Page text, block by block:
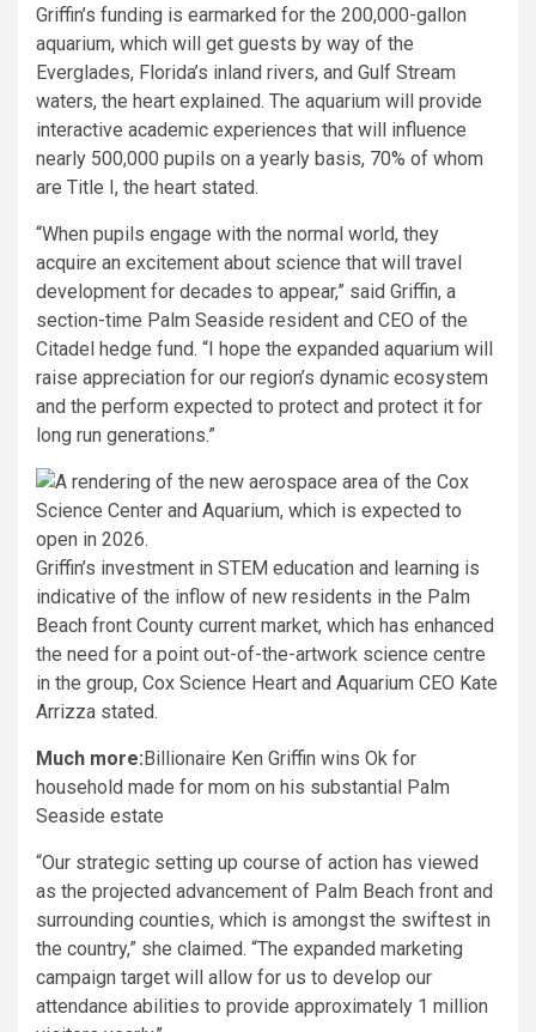
Griffin’s funding is earmarked for the 200,000-gallon
aquarium, which will get guests by way of the
Everglades, Florida’s inland rivers, and Gulf Stream
waters, the heart explained. The aquarium will provide
interactive academic experiences that will influence
nearly 500,000 pupils on a yearly basis, 70% of whom
are Title I, the heart stated.
“When pupils engage with the normal world, they
acquire an excitement about science that will travel
development for decades to appear,” said Griffin, a
section-time Palm Seaside resident and CEO of the
Citadel hedge fund. “I hope the expanded aquarium will
raise appreciation for our region’s dynamic ecosystem
and the perform expected to protect and protect it for
long run generations.”
Griffin’s investment in STEM education and learning is
indicative of the inflow of new residents in the Palm
Beach front County current market, which has enhanced
the need for a point out-of-the-artwork science centre
in the group, Cox Science Heart and Aquarium CEO Kate
Arrizza stated.
Much more: Billionaire Ken Griffin wins Ok for
household made for mom on his substantial Palm
Seaside estate
“Our strategic setting up course of action has viewed
as the projected advancement of Palm Beach front and
surrounding counties, which is amongst the swiftest in
the country,” she claimed. “The expanded marketing
campaign target will allow for us to develop our
attendance abilities to provide approximately 1 million